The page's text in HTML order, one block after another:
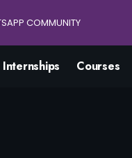
Internships Courses
COMMUNITY